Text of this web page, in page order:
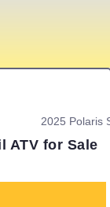
ATV for Sale